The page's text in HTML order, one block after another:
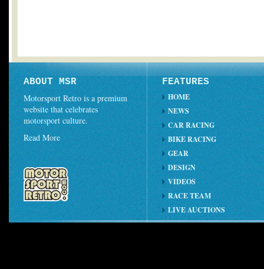
ABOUT MSR
Motorsport Retro is a premium
website that celebrates
motorsport culture.
Read More
FEATURES
HOME
NEWS
CAR RACING
BIKE RACING
GEAR
DESIGN
VIDEOS
RACE TEAM
LIVE AUCTIONS